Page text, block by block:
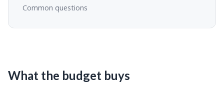
Common questions
What the budget buys